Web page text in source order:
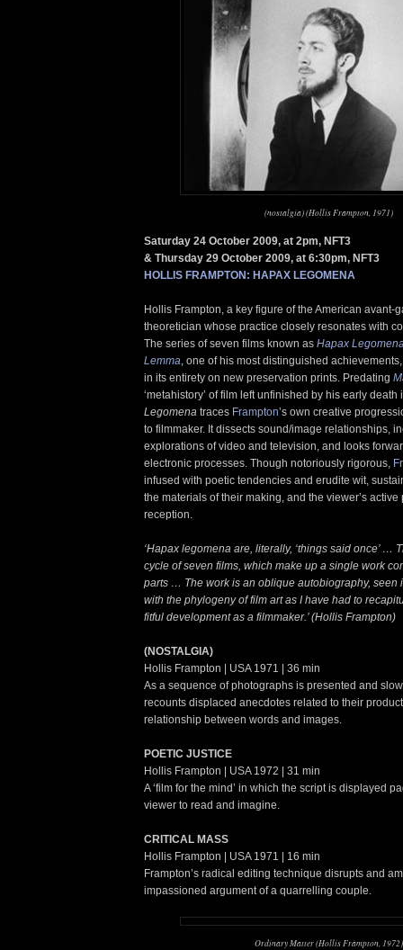
(nostalgia) (Hollis Frampton, 1971)
Saturday 24 October 2009, at 2pm, NFT3
& Thursday 29 October 2009, at 6:30pm, NFT3
HOLLIS FRAMPTON: HAPAX LEGOMENA
Hollis Frampton, a key figure of the American avant-
theoretician whose practice closely resonates with
The series of seven films known as Hapax
Lemma , one of his most distinguished
in its entirety on new preservation prints. Predating
‘metahistory’ of film left unfinished by his early
Legomena traces Frampton’s own creative
to filmmaker. It dissects sound/image relationships,
explorations of video and television, and looks
electronic processes. Though notoriously rigorous,
infused with poetic tendencies and erudite wit,
the materials of their making, and the viewer’s
reception.
‘Hapax legomena are, literally, ‘things said once’ …
cycle of seven films, which make up a single work
parts … The work is an oblique autobiography, seen
with the phylogeny of film art as I have had to
fitful development as a filmmaker.’ (Hollis Frampton)
(NOSTALGIA)
Hollis Frampton | USA 1971 | 36 min
As a sequence of photographs is presented and
recounts displaced anecdotes related to their
relationship between words and images.
POETIC JUSTICE
Hollis Frampton | USA 1972 | 31 min
A ‘film for the mind’ in which the script is displayed
viewer to read and imagine.
CRITICAL MASS
Hollis Frampton | USA 1971 | 16 min
Frampton’s radical editing technique disrupts and
impassioned argument of a quarrelling couple.
Ordinary Matter (Hollis Frampton, 1972)